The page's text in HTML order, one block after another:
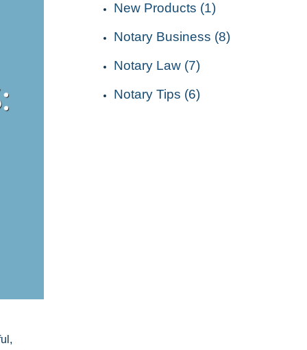
New Products (1)
Notary Business (8)
Notary Law (7)
Notary Tips (6)